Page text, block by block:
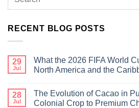
RECENT BLOG POSTS
29
Jul
What the 2026 FIFA World
North America and the
28
Jul
The Evolution of Cacao in
Colonial Crop to Premium